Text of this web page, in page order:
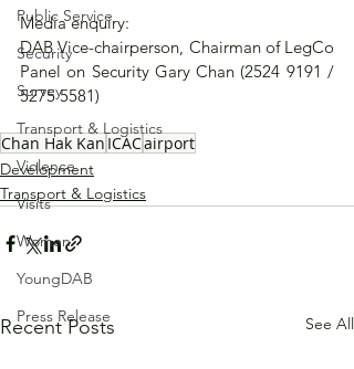
Public Service
Security
Survey
Transport & Logistics
Violence
Visits
Women
YoungDAB
Press Release
Media enquiry:
DAB Vice-chairperson, Chairman of LegCo
Panel on Security Gary Chan (2524 9191 /
5275 5581)
Chan Hak Kan ICACairport
Development
Transport & Logistics
Recent Posts See All